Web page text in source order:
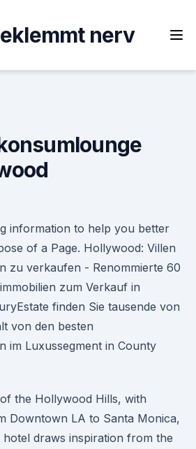
nerv
information to help you better
of a Page. Hollywood: Villen
zu verkaufen - Renommierte 60
zum Verkauf in
finden Sie tausende von
von den besten
im Luxussegment in County
the Hollywood Hills, with
Downtown LA to Santa Monica,
draws inspiration from the